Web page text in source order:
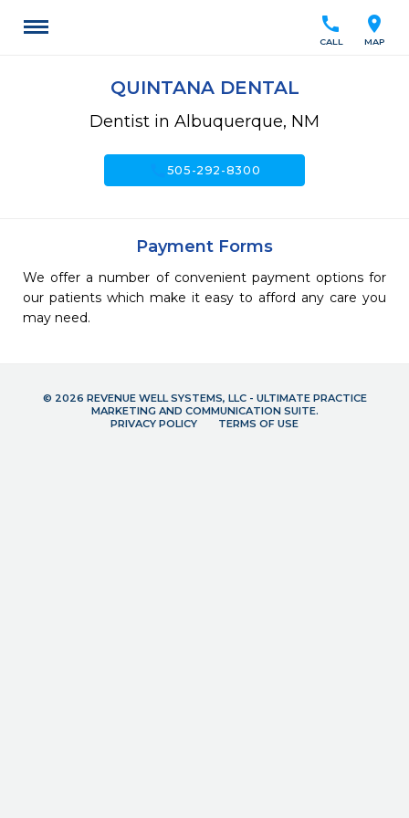
location_on
MAP
call
CALL
QUINTANA DENTAL
Dentist in Albuquerque, NM
505-292-8300
Payment Forms
We offer a number of convenient payment options for
our patients which make it easy to afford any care you
may need.
© 2026 REVENUE WELL SYSTEMS, LLC - ULTIMATE PRACTICE
MARKETING AND COMMUNICATION SUITE.
PRIVACY POLICY
TERMS OF USE